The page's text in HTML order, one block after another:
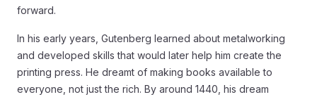
forward.
In his early years, Gutenberg learned about metalworking
and developed skills that would later help him create the
printing press. He dreamt of making books available to
everyone, not just the rich. By around 1440, his dream